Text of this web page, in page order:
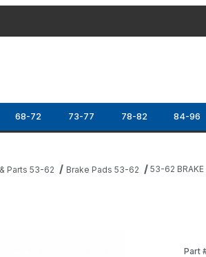
68-72 73-77 78-82 84-96
Parts 53-62 Brake Pads 53-62 53-62 BRAKE
Part